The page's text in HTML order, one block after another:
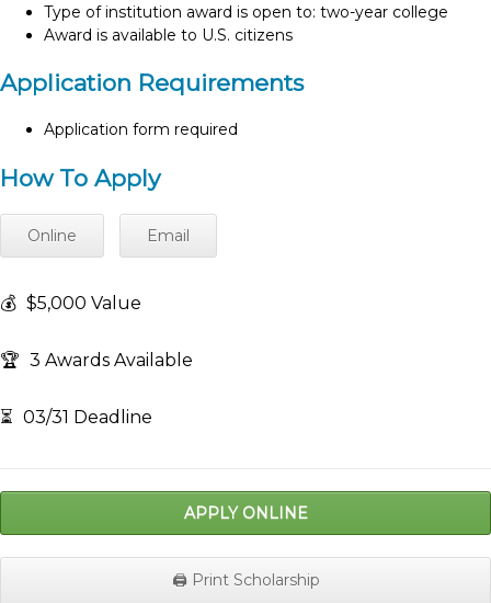
Type of institution award is open to: two-year college
Award is available to U.S. citizens
Application Requirements
Application form required
How To Apply
Online Email
💰 $5,000 Value
🏆 3 Awards Available
⏳ 03/31 Deadline
APPLY ONLINE
🖨️ Print Scholarship